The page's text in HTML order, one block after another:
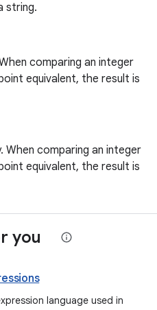
string.
comparing an integer
equivalent, the result is
When comparing an integer
equivalent, the result is
you
language used in